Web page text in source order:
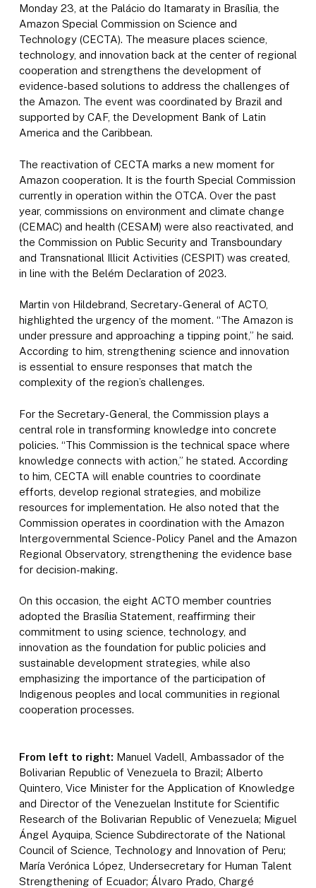
Monday 23, at the Palácio do Itamaraty in Brasília, the
Amazon Special Commission on Science and
Technology (CECTA). The measure places science,
technology, and innovation back at the center of regional
cooperation and strengthens the development of
evidence-based solutions to address the challenges of
the Amazon. The event was coordinated by Brazil and
supported by CAF, the Development Bank of Latin
America and the Caribbean.
The reactivation of CECTA marks a new moment for
Amazon cooperation. It is the fourth Special Commission
currently in operation within the OTCA. Over the past
year, commissions on environment and climate change
(CEMAC) and health (CESAM) were also reactivated, and
the Commission on Public Security and Transboundary
and Transnational Illicit Activities (CESPIT) was created,
in line with the Belém Declaration of 2023.
Martin von Hildebrand, Secretary-General of ACTO,
highlighted the urgency of the moment. “The Amazon is
under pressure and approaching a tipping point,” he said.
According to him, strengthening science and innovation
is essential to ensure responses that match the
complexity of the region’s challenges.
For the Secretary-General, the Commission plays a
central role in transforming knowledge into concrete
policies. “This Commission is the technical space where
knowledge connects with action,” he stated. According
to him, CECTA will enable countries to coordinate
efforts, develop regional strategies, and mobilize
resources for implementation. He also noted that the
Commission operates in coordination with the Amazon
Intergovernmental Science-Policy Panel and the Amazon
Regional Observatory, strengthening the evidence base
for decision-making.
On this occasion, the eight ACTO member countries
adopted the Brasília Statement, reaffirming their
commitment to using science, technology, and
innovation as the foundation for public policies and
sustainable development strategies, while also
emphasizing the importance of the participation of
Indigenous peoples and local communities in regional
cooperation processes.
From left to right: Manuel Vadell, Ambassador of the
Bolivarian Republic of Venezuela to Brazil; Alberto
Quintero, Vice Minister for the Application of Knowledge
and Director of the Venezuelan Institute for Scientific
Research of the Bolivarian Republic of Venezuela; Miguel
Ángel Ayquipa, Science Subdirectorate of the National
Council of Science, Technology and Innovation of Peru;
María Verónica López, Undersecretary for Human Talent
Strengthening of Ecuador; Álvaro Prado, Chargé